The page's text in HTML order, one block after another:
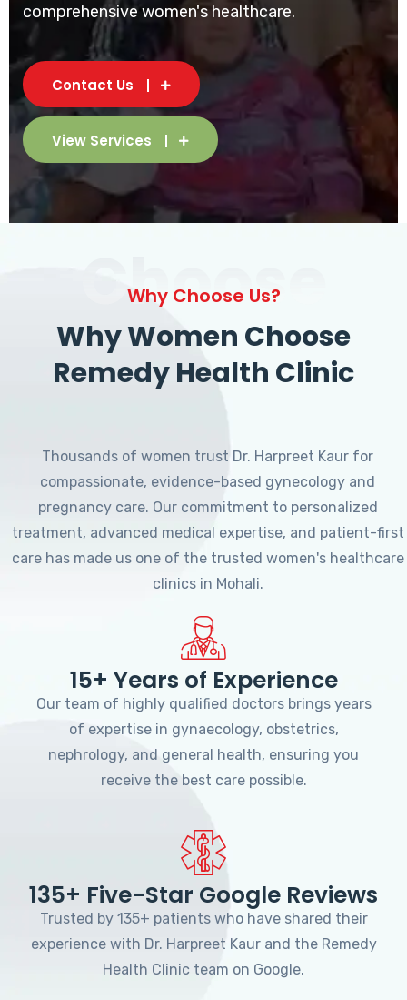
comprehensive women's healthcare.
Contact Us
View Services
Choose
Why Choose Us?
Why Women Choose
Remedy Health Clinic
Thousands of women trust Dr. Harpreet Kaur for
compassionate, evidence-based gynecology and
pregnancy care. Our commitment to personalized
treatment, advanced medical expertise, and patient-first
care has made us one of the trusted women's healthcare
clinics in Mohali.
15+ Years of Experience
Our team of highly qualified doctors brings years
of expertise in gynaecology, obstetrics,
nephrology, and general health, ensuring you
receive the best care possible.
135+ Five-Star Google Reviews
Trusted by 135+ patients who have shared their
experience with Dr. Harpreet Kaur and the Remedy
Health Clinic team on Google.